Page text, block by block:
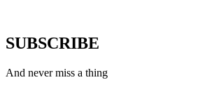
SUBSCRIBE
And never miss a thing